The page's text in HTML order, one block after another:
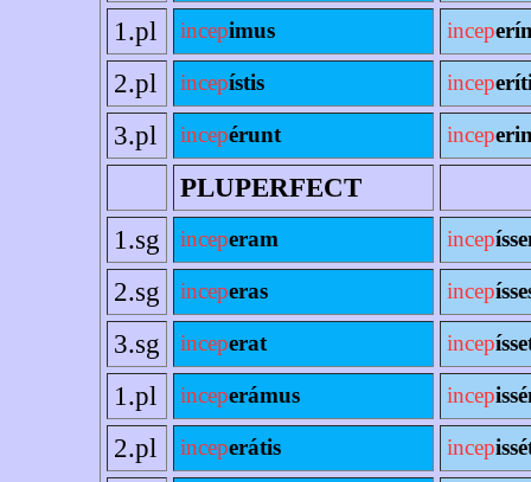
1.pl incepimus incep
2.pl incepístis incep
3.pl incepérunt incep
PLUPERFECT
1.sg
inceperam incep
2.sg inceperas incep
3.sg inceperat incep
1.pl inceperámus incep
2.pl inceperátis incep